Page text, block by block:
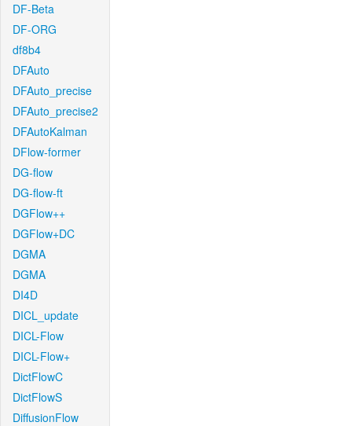
DF-Beta
DF-ORG
df8b4
DFAuto
DFAuto_precise
DFAuto_precise2
DFAutoKalman
DFlow-former
DG-flow
DG-flow-ft
DGFlow++
DGFlow+DC
DGMA
DGMA
DI4D
DICL_update
DICL-Flow
DICL-Flow+
DictFlowC
DictFlowS
DiffusionFlow